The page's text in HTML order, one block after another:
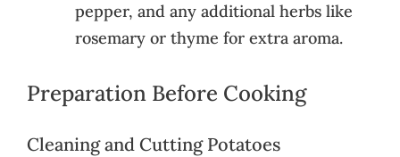
pepper, and any additional herbs like
rosemary or thyme for extra aroma.
Preparation Before Cooking
Cleaning and Cutting Potatoes